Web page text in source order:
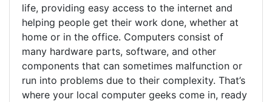
life, providing easy access to the internet and
helping people get their work done, whether at
home or in the office. Computers consist of
many hardware parts, software, and other
components that can sometimes malfunction or
run into problems due to their complexity. That’s
where your local computer geeks come in, ready